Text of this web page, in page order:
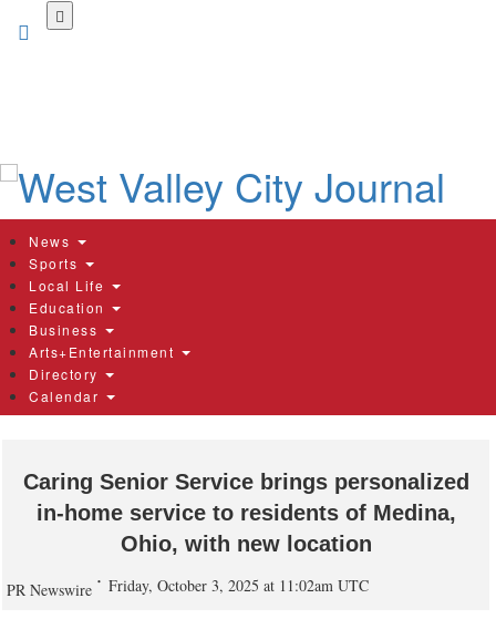
News
Sports
Local Life
Education
Business
Arts+Entertainment
Directory
Calendar
Caring Senior Service brings personalized
in-home service to residents of Medina,
Ohio, with new location
PR Newswire Friday, October 3, 2025 at 11:02am UTC